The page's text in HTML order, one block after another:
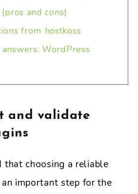
and cons)
from hostkoss
WordPress
and validate
that choosing a reliable
important step for the